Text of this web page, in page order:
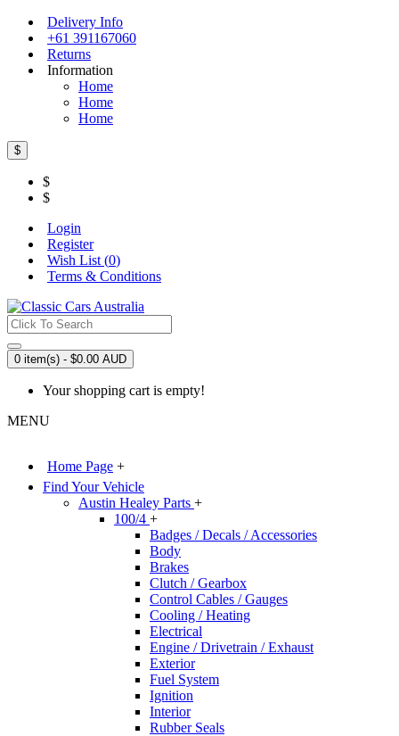
Delivery Info
+61 391167060
Returns
Information
Home
Home
Home
$
$
$
Login
Register
Wish List (0)
Terms & Conditions
0 item(s) - $0.00 AUD
Your shopping cart is empty!
MENU
Home Page +
Find Your Vehicle
Austin Healey Parts +
100/4 +
Badges / Decals / Accessories
Body
Brakes
Clutch / Gearbox
Control Cables / Gauges
Cooling / Heating
Electrical
Engine / Drivetrain / Exhaust
Exterior
Fuel System
Ignition
Interior
Rubber Seals